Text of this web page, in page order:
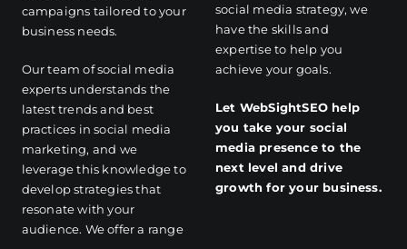
campaigns tailored to your
business needs.
Our team of social media
experts understands the
latest trends and best
practices in social media
marketing, and we
leverage this knowledge to
develop strategies that
resonate with your
audience. We offer a range
social media strategy, we
have the skills and
expertise to help you
achieve your goals.
Let WebSightSEO help
you take your social
media presence to the
next level and drive
growth for your business.